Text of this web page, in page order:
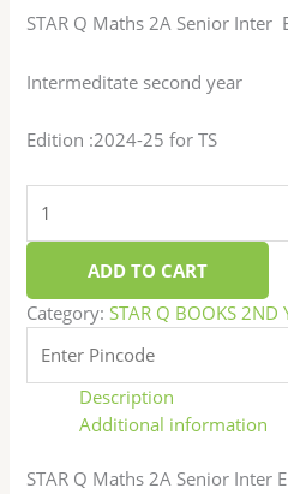
STAR Q Maths 2A Senior Inter
Intermeditate second year
Edition :2024-25 for TS
ADD TO CART
Category:STAR Q BOOKS 2ND
Description
Additional information
STAR Q Maths 2A Senior Inter